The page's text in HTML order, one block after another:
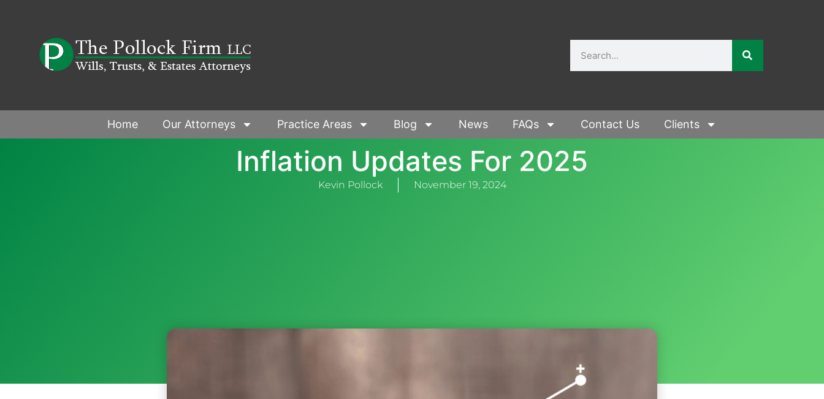
Home Our Attorneys Practice Areas Blog News FAQs Contact Us Clients
Inflation Updates For 2025
Kevin Pollock November 19, 2024